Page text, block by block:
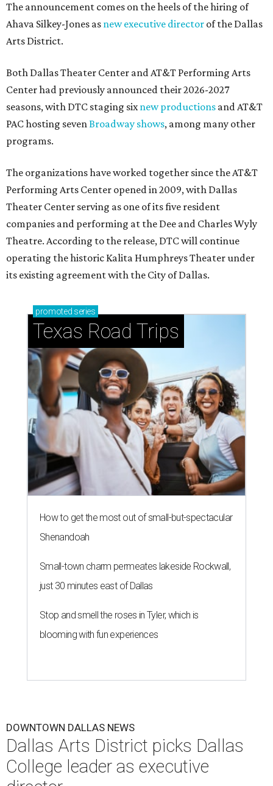
The announcement comes on the heels of the hiring of
Ahava Silkey-Jones as new executive director of the Dallas
Arts District.
Both Dallas Theater Center and AT&T Performing Arts
Center had previously announced their 2026-2027
seasons, with DTC staging sixnew productions and AT&T
PAC hosting sevenBroadway shows, among many other
programs.
The organizations have worked together since the AT&T
Performing Arts Center opened in 2009, with Dallas
Theater Center serving as one of its five resident
companies and performing at the Dee and Charles Wyly
Theatre. According to the release, DTC will continue
operating the historic Kalita Humphreys Theater under
its existing agreement with the City of Dallas.
promoted series
Texas Road Trips
How to get the most out of small-but-spectacular
Shenandoah
Small-town charm permeates lakeside Rockwall,
just 30 minutes east of Dallas
Stop and smell the roses in Tyler, which is
blooming with fun experiences
DOWNTOWN DALLAS NEWS
Dallas Arts District picks Dallas
College leader as executive